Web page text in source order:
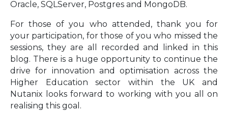
Oracle, SQLServer, Postgres and MongoDB.
For those of you who attended, thank you for
your participation, for those of you who missed the
sessions, they are all recorded and linked in this
blog. There is a huge opportunity to continue the
drive for innovation and optimisation across the
Higher Education sector within the UK and
Nutanix looks forward to working with you all on
realising this goal.